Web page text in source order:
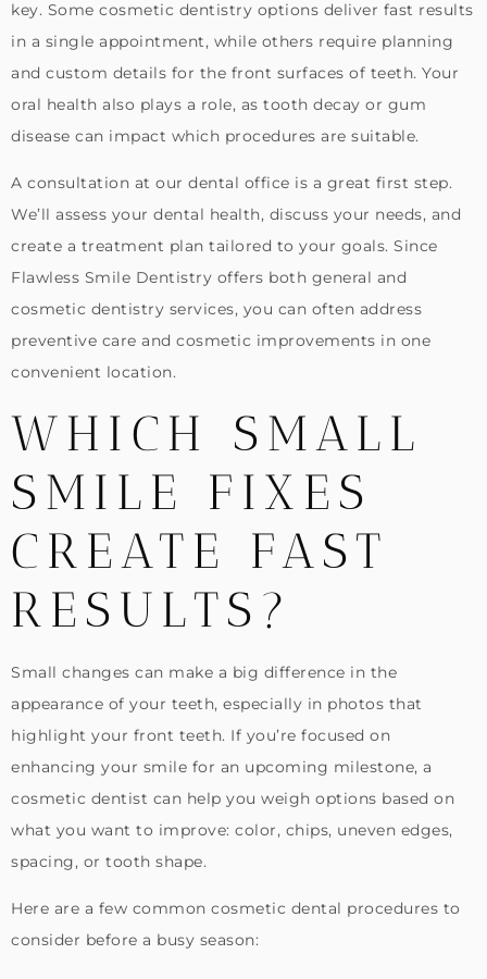
key. Some cosmetic dentistry options deliver fast results
in a single appointment, while others require planning
and custom details for the front surfaces of teeth. Your
oral health also plays a role, as tooth decay or gum
disease can impact which procedures are suitable.
A consultation at our dental office is a great first step.
We’ll assess your dental health, discuss your needs, and
create a treatment plan tailored to your goals. Since
Flawless Smile Dentistry offers both general and
cosmetic dentistry services, you can often address
preventive care and cosmetic improvements in one
convenient location.
WHICH SMALL
SMILE FIXES
CREATE FAST
RESULTS?
Small changes can make a big difference in the
appearance of your teeth, especially in photos that
highlight your front teeth. If you’re focused on
enhancing your smile for an upcoming milestone, a
cosmetic dentist can help you weigh options based on
what you want to improve: color, chips, uneven edges,
spacing, or tooth shape.
Here are a few common cosmetic dental procedures to
consider before a busy season: